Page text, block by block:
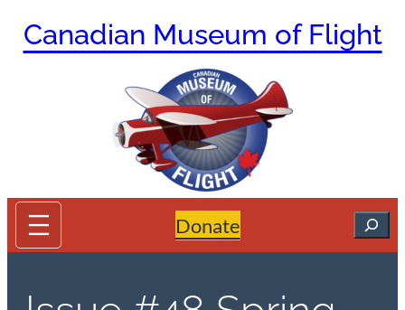
Canadian Museum of Flight
Donate Search